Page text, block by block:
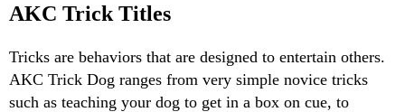
AKC Trick Titles
Tricks are behaviors that are designed to entertain others.
AKC Trick Dog ranges from very simple novice tricks
such as teaching your dog to get in a box on cue, to